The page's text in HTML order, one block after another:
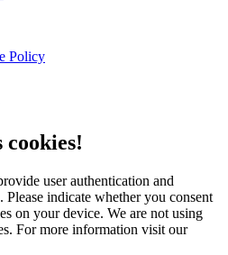
Policy
cookies!
user authentication and
indicate whether you consent
on your device. We are not using
For more information visit our